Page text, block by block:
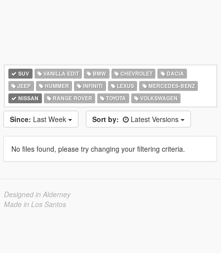
SUV VANILLA EDIT BMW CHEVROLET
DACIA
JEEP
HUMMER INFINITI LEXUS
MERCEDES-BENZ
NISSAN
RANGE ROVER TOYOTA VOLKSWAGEN
Since: Last Week Sort by: Latest Versions
No files found, please try changing your filtering criteria.
Designed in Alderney
Made in Los Santos